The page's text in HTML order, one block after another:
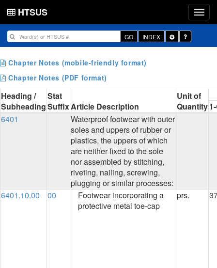
HTSUS
GO INDEX
Toggle
Dropdown
Chapter Notes (mobile-friendly format)
Chapter Notes (PDF format)
Heading /
Subheading
Stat
SuffixArticle Description
Unit of
Quantity
6401
Waterproof footwear with outer
soles and uppers of rubber or
plastics, the uppers of which
are neither fixed to the sole
nor assembled by stitching,
riveting, nailing, screwing,
plugging or similar processes:
6401.10.00
00
Footwear incorporating a
protective metal toe-cap
prs.